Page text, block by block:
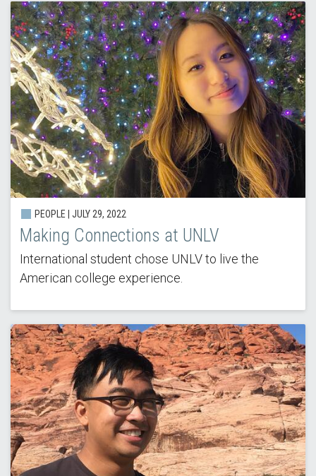
PEOPLE | JULY 29, 2022
Making Connections at UNLV
International student chose UNLV to live the
American college experience.